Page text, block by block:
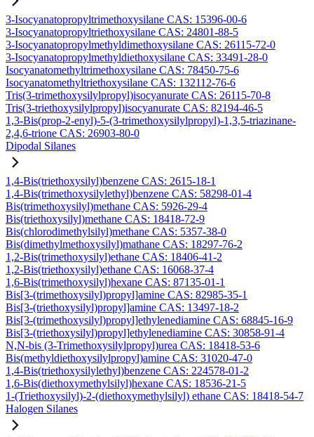
3-Isocyanatopropyltrimethoxysilane CAS: 15396-00-6
3-Isocyanatopropyltriethoxysilane CAS: 24801-88-5
3-Isocyanatopropylmethyldimethoxysilane CAS: 26115-72-0
3-Isocyanatopropylmethyldiethoxysilane CAS: 33491-28-0
Isocyanatomethyltrimethoxysilane CAS: 78450-75-6
Isocyanatomethyltriethoxysilane CAS: 132112-76-6
Tris(3-trimethoxysilylpropyl)isocyanurate CAS: 26115-70-8
Tris(3-triethoxysilylpropyl)isocyanurate CAS: 82194-46-5
1,3-Bis(prop-2-enyl)-5-(3-trimethoxysilylpropyl)-1,3,5-triazinane-
2,4,6-trione CAS: 26903-80-0
Dipodal Silanes
1,4-Bis(triethoxysilyl)benzene CAS: 2615-18-1
1,4-Bis(trimethoxysilylethyl)benzene CAS: 58298-01-4
Bis(trimethoxysilyl)methane CAS: 5926-29-4
Bis(triethoxysilyl)methane CAS: 18418-72-9
Bis(chlorodimethylsilyl)methane CAS: 5357-38-0
Bis(dimethylmethoxysilyl)mathane CAS: 18297-76-2
1,2-Bis(trimethoxysilyl)ethane CAS: 18406-41-2
1,2-Bis(triethoxysilyl)ethane CAS: 16068-37-4
1,6-Bis(trimethoxysilyl)hexane CAS: 87135-01-1
Bis[3-(trimethoxysilyl)propyl]amine CAS: 82985-35-1
Bis[3-(triethoxysilyl)propyl]amine CAS: 13497-18-2
Bis[3-(trimethoxysilyl)propyl]ethylenediamine CAS: 68845-16-9
Bis[3-(triethoxysilyl)propyl]ethylenediamine CAS: 30858-91-4
N,N-bis (3-Trimethoxysilylpropyl)urea CAS: 18418-53-6
Bis(methyldiethoxysilylpropyl)amine CAS: 31020-47-0
1,4-Bis(triethoxysilylethyl)benzene CAS: 224578-01-2
1,6-Bis(diethoxymethylsilyl)hexane CAS: 18536-21-5
1-(Triethoxysilyl)-2-(diethoxymethylsilyl) ethane CAS: 18418-54-7
Halogen Silanes